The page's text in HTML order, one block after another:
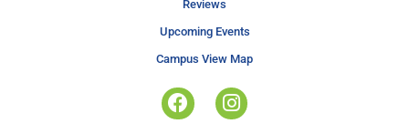
Reviews
Upcoming Events
Campus View Map